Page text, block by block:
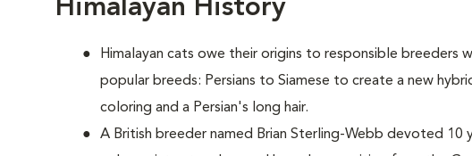
Himalayan History
Himalayan cats owe their origins to responsible breeders
popular breeds: Persians to Siamese to create a new
coloring and a Persian's long hair.
A British breeder named Brian Sterling-Webb devoted 10